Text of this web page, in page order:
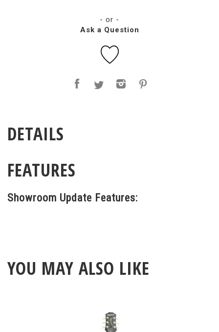
- or -
Ask a Question
DETAILS
FEATURES
Showroom Update Features:
YOU MAY ALSO LIKE